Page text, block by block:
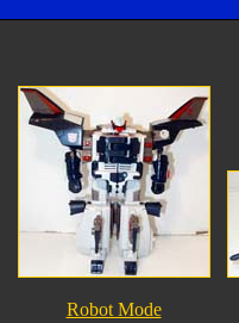
Robot Mode